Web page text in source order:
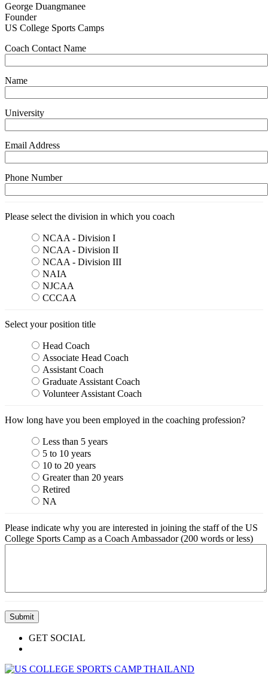
George Duangmanee
Founder
US College Sports Camps
Coach Contact Name
Name
University
Email Address
Phone Number
Please select the division in which you coach
NCAA - Division I
NCAA - Division II
NCAA - Division III
NAIA
NJCAA
CCCAA
Select your position title
Head Coach
Associate Head Coach
Assistant Coach
Graduate Assistant Coach
Volunteer Assistant Coach
How long have you been employed in the coaching profession?
Less than 5 years
5 to 10 years
10 to 20 years
Greater than 20 years
Retired
NA
Please indicate why you are interested in joining the staff of the US
College Sports Camp as a Coach Ambassador (200 words or less)
GET SOCIAL